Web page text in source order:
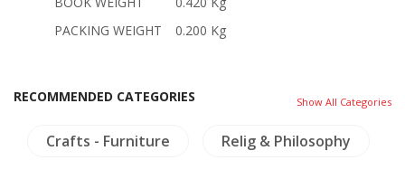
PACKING WEIGHT
0.200 Kg
RECOMMENDED CATEGORIES Show All Categories
Crafts - Furniture Relig & Philosophy